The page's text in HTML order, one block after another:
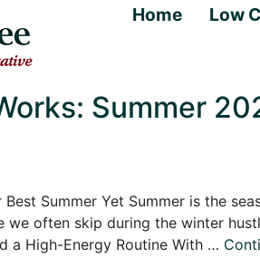
Home Low
Summer
Best Summer Yet Summer is the
we often skip during the winter
a High-Energy Routine With …